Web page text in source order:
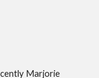
Marjorie